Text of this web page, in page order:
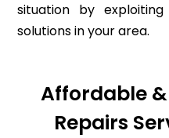
situation by
solutions in your area.
Affordable
Repairs